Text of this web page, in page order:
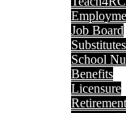
Job Board
Substitutes
School
Benefits
Licensure